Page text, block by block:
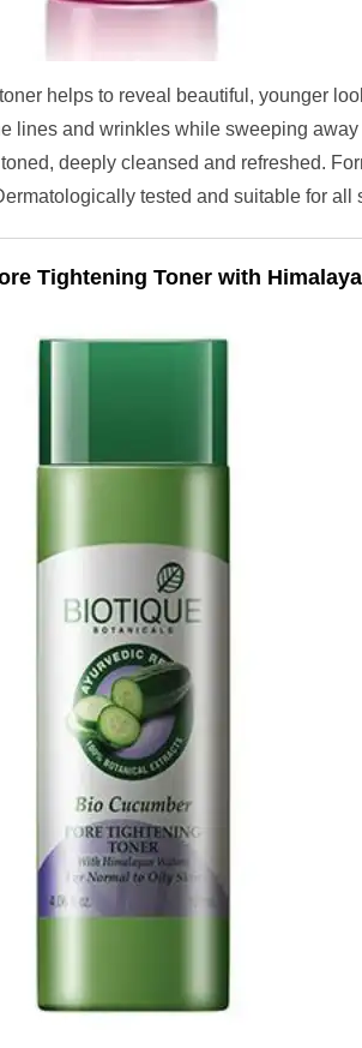
helps to reveal beautiful, younger
lines and wrinkles while sweeping
deeply cleansed and refreshed.
tested and suitable for all
Tightening Toner with